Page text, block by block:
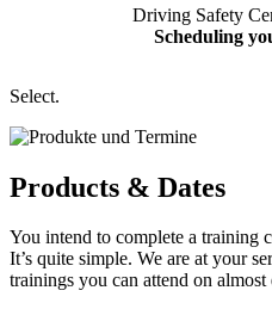
Driving Safety
Scheduling
Select.
Products & Dates
You intend to complete a training
It’s quite simple. We are at your
trainings you can attend on almost